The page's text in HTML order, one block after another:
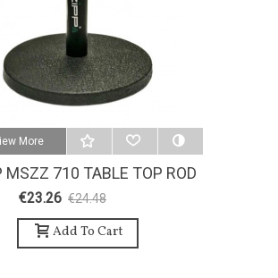
More
MSZZ 710 TABLE TOP ROD
€23.26 €24.48
Add To Cart